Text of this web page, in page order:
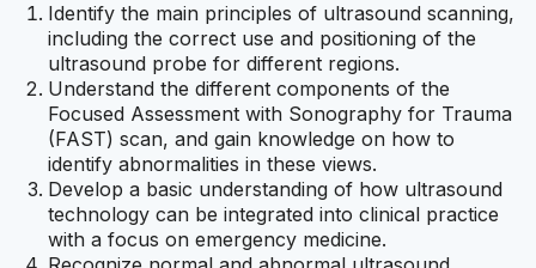
Identify the main principles of ultrasound scanning,
including the correct use and positioning of the
ultrasound probe for different regions.
Understand the different components of the
Focused Assessment with Sonography for Trauma
(FAST) scan, and gain knowledge on how to
identify abnormalities in these views.
Develop a basic understanding of how ultrasound
technology can be integrated into clinical practice
with a focus on emergency medicine.